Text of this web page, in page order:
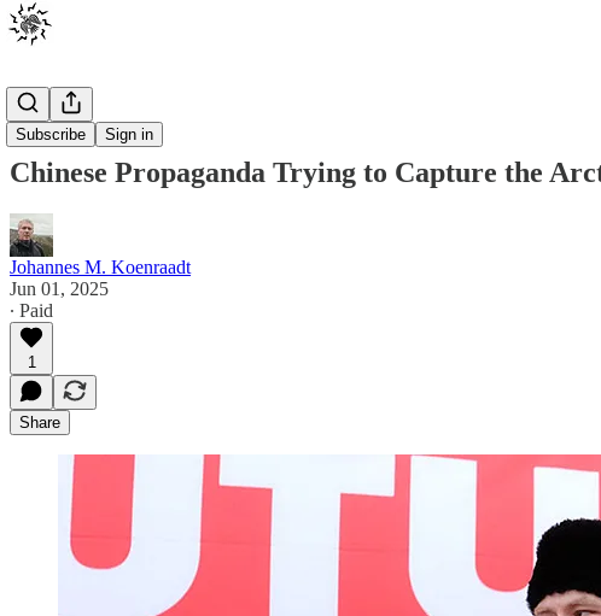
Subscribe Sign in
Posts
Chinese Propaganda Trying to Capture the
Johannes M. Koenraadt
Jun 01, 2025
∙ Paid
1
Share